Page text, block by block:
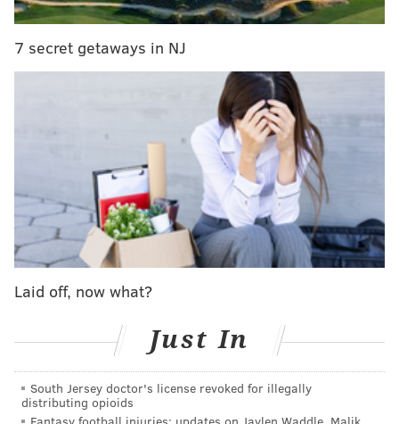
But after starting the first 806 games of his career,
Iguodala considered it and eventually agreed to try it.
Since 2015 he’s flourished in the role, helping lead the
Golden State Warriors to three NBA Championships in
the last four years, being named Finals MVP, in fact,
following the first one in 2015.
And guess what? Now he’s even writing about it.
When Iguodala, who spent eight years in a Sixers
uniform, where he averaged 14.6 points, returned
Saturday night to help the Warriors beat the Joel
Embiid-less Sixers, 120-117, he revealed that tidbit.
long for these days, but seldom appreciated when he
That’s all in his book, “Sixth Man,” which will be
coming out following the NBA Finals. It's the story of
7 secret getaways in NJ
Laid off, now what?
Just In
South Jersey doctor's license revoked for illegally
distributing opioids